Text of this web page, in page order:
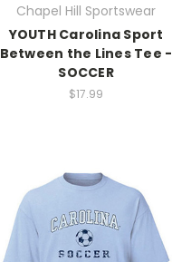
Chapel Hill Sportswear
YOUTH Carolina Sport
Between the Lines Tee -
SOCCER
$17.99